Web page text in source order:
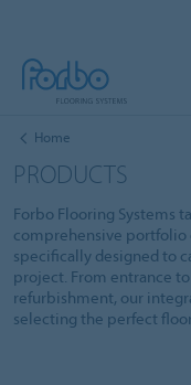
Home
PRODUCTS
Forbo Flooring Systems
comprehensive portfolio
specifically designed to
project. From entrance
refurbishment, our
selecting the perfect